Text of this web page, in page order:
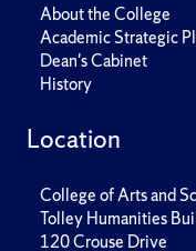
About the College
Academic Strategic
Dean's Cabinet
History
Location
College of Arts and
Tolley Humanities
120 Crouse Drive